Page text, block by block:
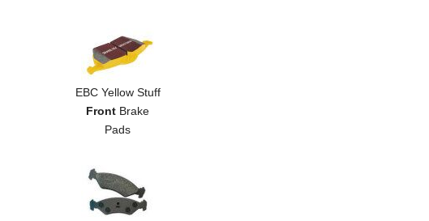
EBC Yellow Stuff
Front Brake
Pads